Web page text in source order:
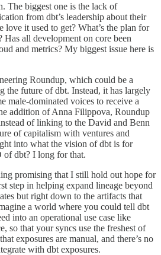
The biggest one is the lack of
from dbt’s leadership about their
love it used to get? What’s the plan for
Has all development on core been
and metrics? My biggest issue here is
Roundup, which could be a
the future of dbt. Instead, it has largely
male-dominated voices to receive a
addition of Anna Filippova, Roundup
of linking to the David and Benn
of capitalism with ventures and
into what the vision of dbt is for
of dbt? I long for that.
promising that I still hold out hope for
step in helping expand lineage beyond
but right down to the artifacts that
a world where you could tell dbt
into an operational use case like
so that your syncs use the freshest of
exposures are manual, and there’s no
with dbt exposures.